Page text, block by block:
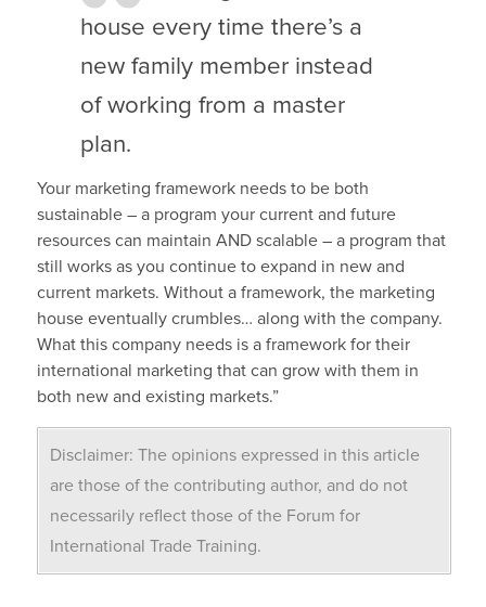
house every time there’s a
new family member instead
of working from a master
plan.
Your marketing framework needs to be both
sustainable – a program your current and future
resources can maintain AND scalable – a program that
still works as you continue to expand in new and
current markets. Without a framework, the marketing
house eventually crumbles… along with the company.
What this company needs is a framework for their
international marketing that can grow with them in
both new and existing markets.”
Disclaimer: The opinions expressed in this article
are those of the contributing author, and do not
necessarily reflect those of the Forum for
International Trade Training.